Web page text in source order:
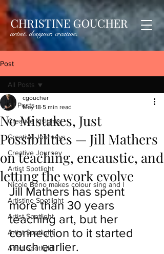
Post
All Posts
Creative Insights
Creative Journeys
Creative Journey
Artist Spotlight
Nicole Beno makes colour sing and l
Artistine Spotlight
Artist Spotlight
Artist Spotlight
Artist Spotlight
All Posts
No Mistakes, Just
Possibilities — Jill Mathers
on teaching, encaustic, and
letting the work evolve
cgoucher
May 18 5 min read
Jill Mathers has spent
more than 30 years
teaching art, but her
connection to it started
much earlier.